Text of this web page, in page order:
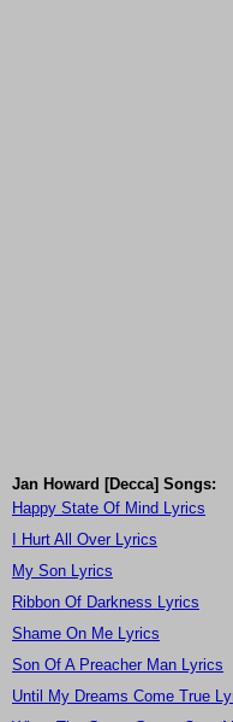
Jan Howard [Decca] Songs:
Happy State Of Mind Lyrics
I Hurt All Over Lyrics
My Son Lyrics
Ribbon Of Darkness Lyrics
Shame On Me Lyrics
Son Of A Preacher Man Lyrics
Until My Dreams Come True